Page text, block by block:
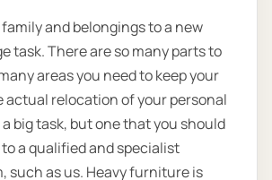
and belongings to a new
task. There are so many parts to
areas you need to keep your
actual relocation of your personal
big task, but one that you should
a qualified and specialist
such as us. Heavy furniture is